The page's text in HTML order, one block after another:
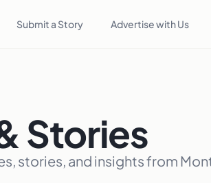
Submit a Story Advertise with Us
Stories
stories, and insights from